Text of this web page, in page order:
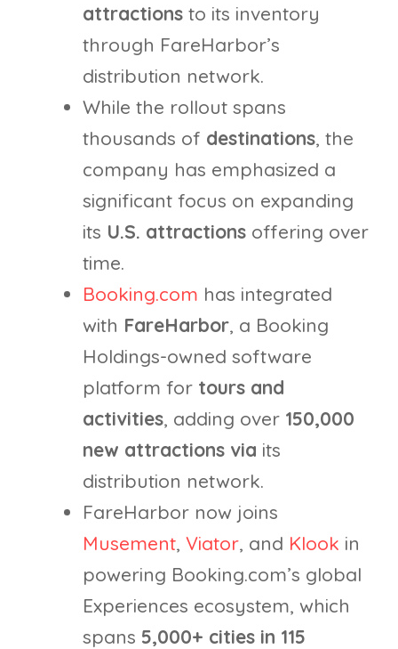
attractions to its inventory
through FareHarbor’s
distribution network.
While the rollout spans
thousands of destinations, the
company has emphasized a
significant focus on expanding
its U.S. attractions offering over
time.
Booking.com has integrated
with FareHarbor, a Booking
Holdings-owned software
platform for tours and
activities, adding over 150,000
new attractions via its
distribution network.
FareHarbor now joins
Musement, Viator, and Klook in
powering Booking.com’s global
Experiences ecosystem, which
spans 5,000+ cities in 115